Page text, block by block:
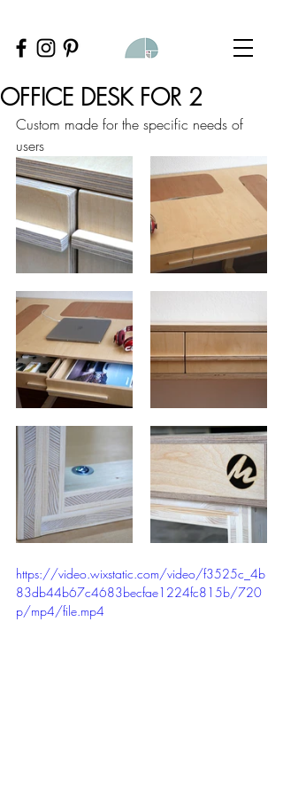
OFFICE DESK FOR 2
Custom made for the specific needs of
users
https://video.wixstatic.com/video/f3525c_4b
83db44b67c4683becfae1224fc815b/720
p/mp4/file.mp4